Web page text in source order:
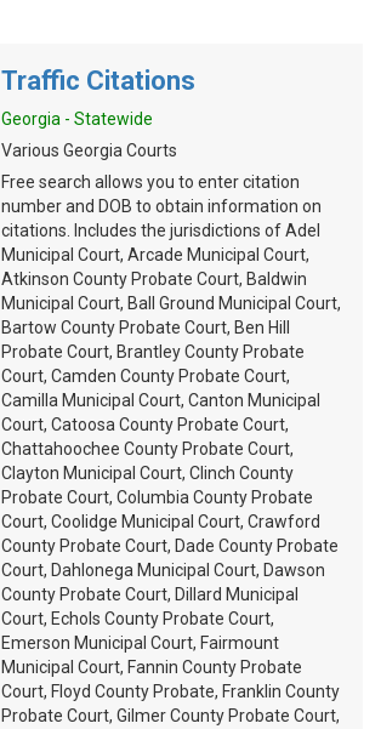
Traffic Citations
Georgia - Statewide
Various Georgia Courts
Free search allows you to enter citation
number and DOB to obtain information on
citations. Includes the jurisdictions of Adel
Municipal Court, Arcade Municipal Court,
Atkinson County Probate Court, Baldwin
Municipal Court, Ball Ground Municipal Court,
Bartow County Probate Court, Ben Hill
Probate Court, Brantley County Probate
Court, Camden County Probate Court,
Camilla Municipal Court, Canton Municipal
Court, Catoosa County Probate Court,
Chattahoochee County Probate Court,
Clayton Municipal Court, Clinch County
Probate Court, Columbia County Probate
Court, Coolidge Municipal Court, Crawford
County Probate Court, Dade County Probate
Court, Dahlonega Municipal Court, Dawson
County Probate Court, Dillard Municipal
Court, Echols County Probate Court,
Emerson Municipal Court, Fairmount
Municipal Court, Fannin County Probate
Court, Floyd County Probate, Franklin County
Probate Court, Gilmer County Probate Court,